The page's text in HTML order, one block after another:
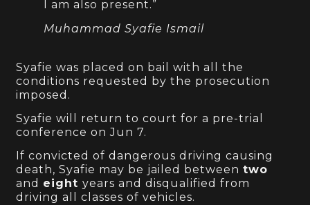
I am also present.”
Muhammad Syafie Ismail
Syafie was placed on bail with all the
conditions requested by the prosecution
imposed.
Syafie will return to court for a pre-trial
conference on Jun 7.
If convicted of dangerous driving causing
death, Syafie may be jailed betweentwo
and eightyears and disqualified from
driving all classes of vehicles.